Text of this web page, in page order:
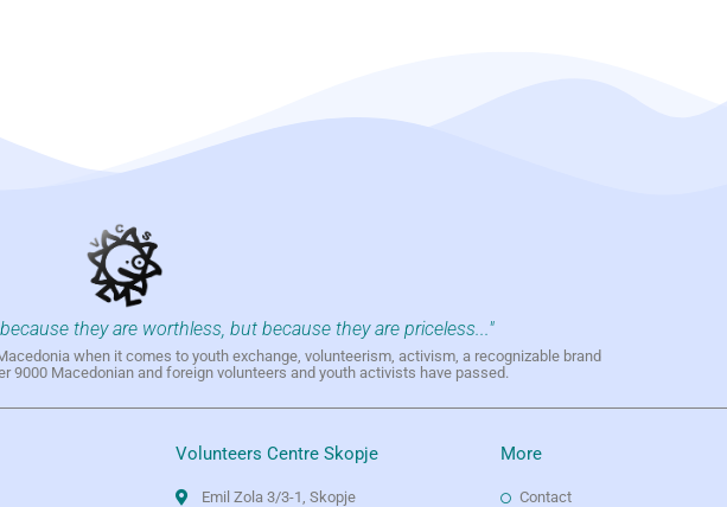
they are worthless, but because they are priceless..."
when it comes to youth exchange, volunteerism, activism, a recognizable brand
9000 Macedonian and foreign volunteers and youth activists have passed.
Volunteers Centre Skopje
Emil Zola 3/3-1, Skopje
More
Contact